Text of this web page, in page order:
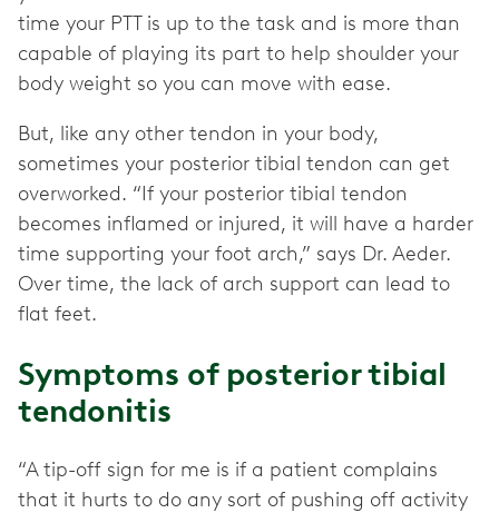
time your PTT is up to the task and is more than
capable of playing its part to help shoulder your
body weight so you can move with ease.
But, like any other tendon in your body,
sometimes your posterior tibial tendon can get
overworked. “If your posterior tibial tendon
becomes inflamed or injured, it will have a harder
time supporting your foot arch,” says Dr. Aeder.
Over time, the lack of arch support can lead to
flat feet.
Symptoms of posterior tibial
tendonitis
“A tip-off sign for me is if a patient complains
that it hurts to do any sort of pushing off activity